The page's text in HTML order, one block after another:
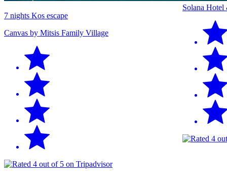
7 nights Kos escape
Canvas by Mitsis Family Village
Solana Hotel